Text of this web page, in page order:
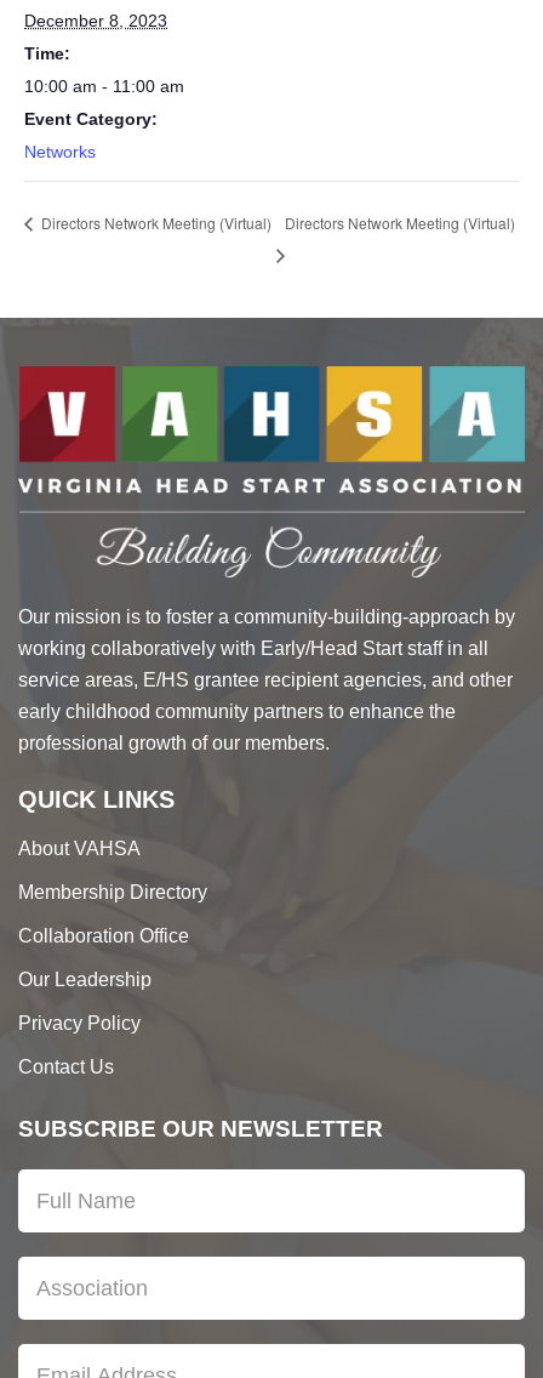
December 8, 2023
Time:
10:00 am - 11:00 am
Event Category:
Networks
Directors Network Meeting (Virtual) Directors Network Meeting (Virtual)
Our mission is to foster a community-building-approach by
working collaboratively with Early/Head Start staff in all
service areas, E/HS grantee recipient agencies, and other
early childhood community partners to enhance the
professional growth of our members.
QUICK LINKS
About VAHSA
Membership Directory
Collaboration Office
Our Leadership
Privacy Policy
Contact Us
SUBSCRIBE OUR NEWSLETTER